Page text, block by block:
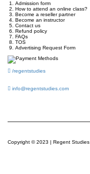
Admission form
How to attend an online class?
Become a reseller partner
Become an instructor
Contact us
Refund policy
FAQs
TOS
Advertising Request Form
/regentstudies
info@regentstudies.com
Copyright © 2023 | Regent Studies